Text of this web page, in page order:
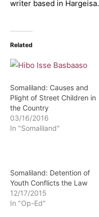
writer based in Hargeisa.
Related
Somaliland: Causes and
Plight of Street Children in
the Country
03/16/2016
In "Somaliland"
Somaliland: Detention of
Youth Conflicts the Law
12/17/2015
In "Op-Ed"